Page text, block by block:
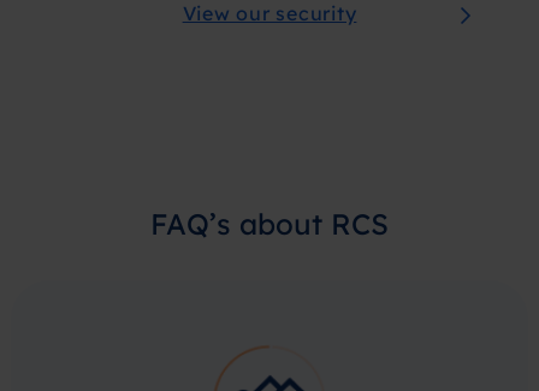
View our security
FAQ’s about RCS